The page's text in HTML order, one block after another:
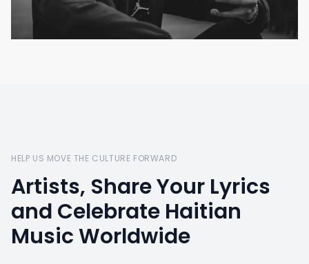
HELP US MOVE THE CULTURE FORWARD
Artists, Share Your Lyrics
and Celebrate Haitian
Music Worldwide